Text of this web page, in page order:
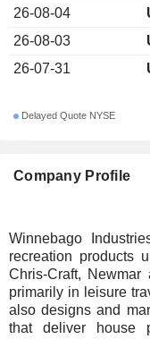
Company Profile
Winnebago
recreation products
Chris-Craft,
primarily in leisure
also designs and
that deliver house
26-08-04
26-08-03
26-07-31
Delayed Quote NYSE